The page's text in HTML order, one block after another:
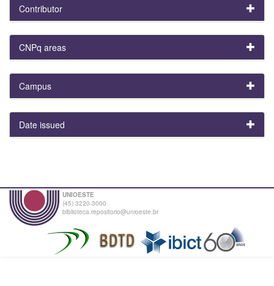
Contributor
CNPq areas
Campus
Date issued
UNIOESTE
(45) 3220-3000
biblioteca.repositorio@unioeste.br